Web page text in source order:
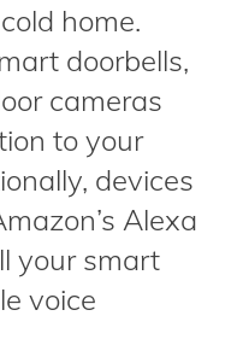
home.
doorbells,
cameras
to your
devices
Alexa
your smart
voice